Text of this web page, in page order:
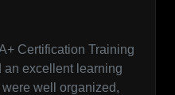
Certification Training
an excellent learning
well organized,